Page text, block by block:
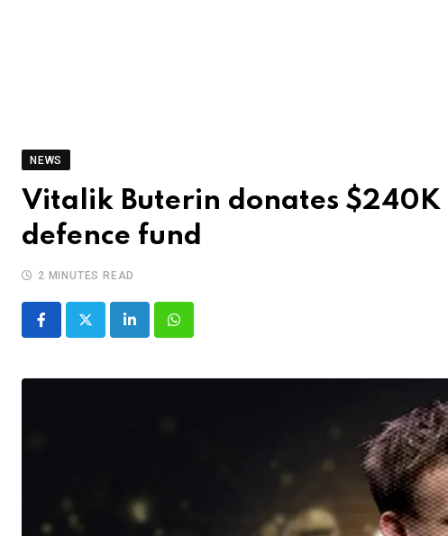
NEWS
Vitalik Buterin donates $240K
defence fund
2 MINUTES READ
LinkedInWhatsapp